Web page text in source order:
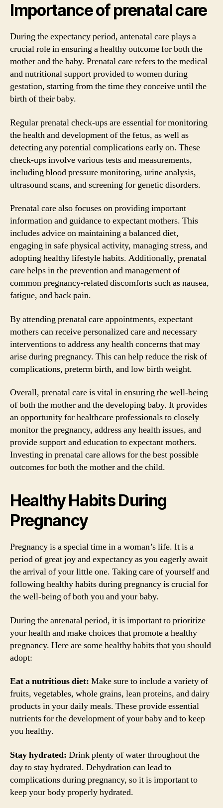
Importance of prenatal care
During the expectancy period, antenatal care plays a
crucial role in ensuring a healthy outcome for both the
mother and the baby. Prenatal care refers to the medical
and nutritional support provided to women during
gestation, starting from the time they conceive until the
birth of their baby.
Regular prenatal check-ups are essential for monitoring
the health and development of the fetus, as well as
detecting any potential complications early on. These
check-ups involve various tests and measurements,
including blood pressure monitoring, urine analysis,
ultrasound scans, and screening for genetic disorders.
Prenatal care also focuses on providing important
information and guidance to expectant mothers. This
includes advice on maintaining a balanced diet,
engaging in safe physical activity, managing stress, and
adopting healthy lifestyle habits. Additionally, prenatal
care helps in the prevention and management of
common pregnancy-related discomforts such as nausea,
fatigue, and back pain.
By attending prenatal care appointments, expectant
mothers can receive personalized care and necessary
interventions to address any health concerns that may
arise during pregnancy. This can help reduce the risk of
complications, preterm birth, and low birth weight.
Overall, prenatal care is vital in ensuring the well-being
of both the mother and the developing baby. It provides
an opportunity for healthcare professionals to closely
monitor the pregnancy, address any health issues, and
provide support and education to expectant mothers.
Investing in prenatal care allows for the best possible
outcomes for both the mother and the child.
Healthy Habits During
Pregnancy
Pregnancy is a special time in a woman’s life. It is a
period of great joy and expectancy as you eagerly await
the arrival of your little one. Taking care of yourself and
following healthy habits during pregnancy is crucial for
the well-being of both you and your baby.
During the antenatal period, it is important to prioritize
your health and make choices that promote a healthy
pregnancy. Here are some healthy habits that you should
adopt:
Eat a nutritious diet: Make sure to include a variety of
fruits, vegetables, whole grains, lean proteins, and dairy
products in your daily meals. These provide essential
nutrients for the development of your baby and to keep
you healthy.
Stay hydrated: Drink plenty of water throughout the
day to stay hydrated. Dehydration can lead to
complications during pregnancy, so it is important to
keep your body properly hydrated.